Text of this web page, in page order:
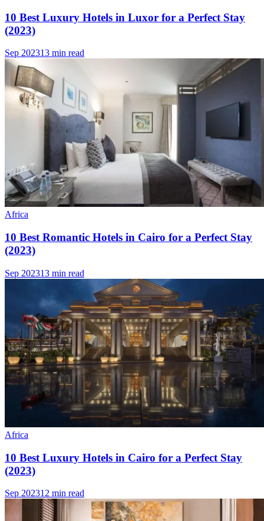
10 Best Luxury Hotels in Luxor for a Perfect Stay
(2023)
Sep 202313 min read
Africa
10 Best Romantic Hotels in Cairo for a Perfect Stay
(2023)
Sep 202313 min read
Africa
10 Best Luxury Hotels in Cairo for a Perfect Stay
(2023)
Sep 202312 min read